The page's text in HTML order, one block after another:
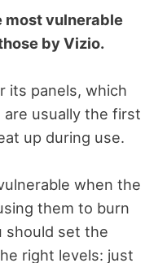
most vulnerable
by Vizio.
its panels, which
are usually the first
up during use.
when the
them to burn
should set the
right levels: just